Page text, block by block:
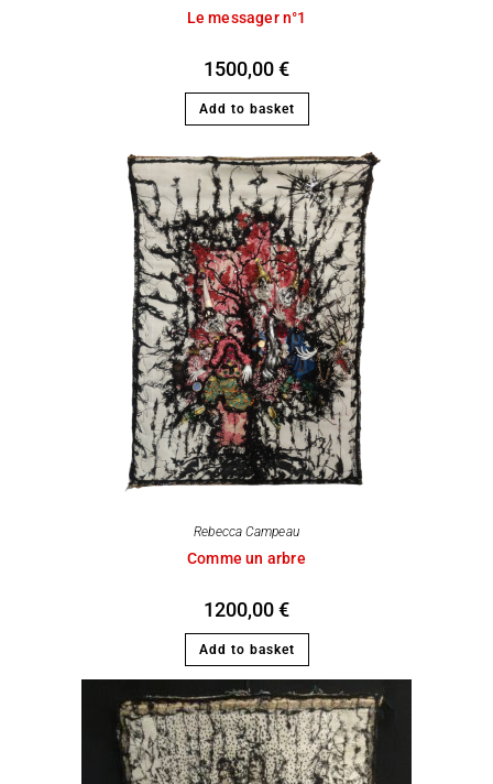
Le messager n°1
1500,00€
Add to basket
Rebecca Campeau
Comme un arbre
1200,00€
Add to basket